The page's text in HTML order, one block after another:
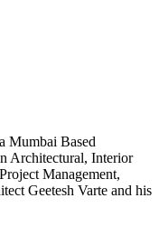
Mumbai Based
Architectural, Interior
Management,
Geetesh Varte and his